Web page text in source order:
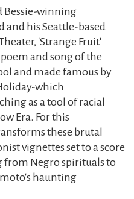
Bessie-winning
his Seattle-based
'Strange Fruit'
and song of the
and made famous by
which
as a tool of racial
Era. For this
these brutal
vignettes set to a score
from Negro spirituals to
haunting